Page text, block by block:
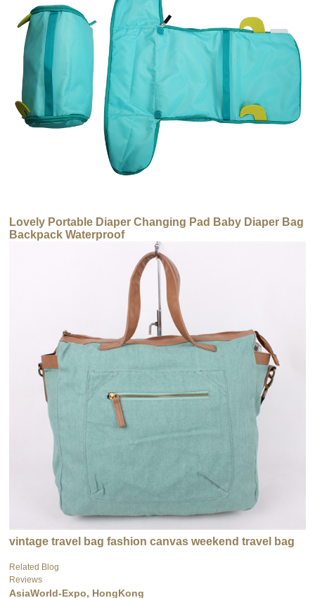
Lovely Portable Diaper Changing Pad Baby Diaper Bag
Backpack Waterproof
vintage travel bag fashion canvas weekend travel bag
Related Blog
Reviews
AsiaWorld-Expo, HongKong